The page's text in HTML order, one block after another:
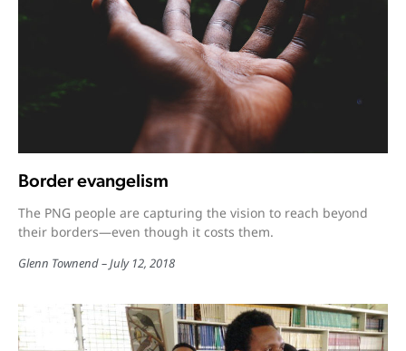
Border evangelism
The PNG people are capturing the vision to reach beyond
their borders—even though it costs them.
Glenn Townend July 12, 2018